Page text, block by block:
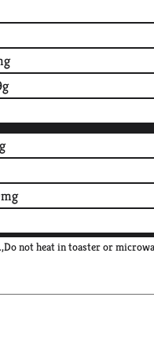
not heat in toaster or